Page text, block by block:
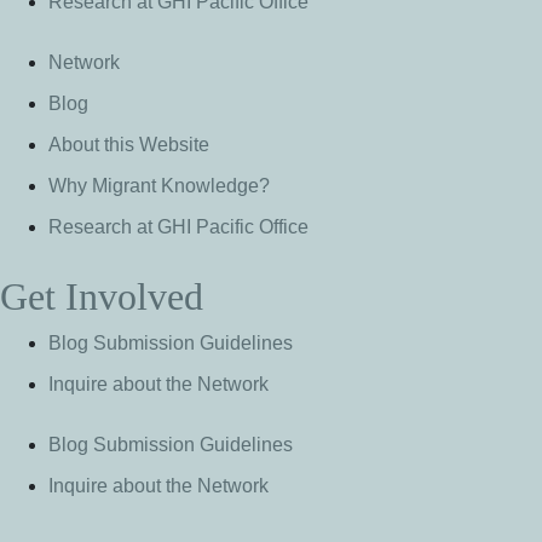
Network
Blog
About this Website
Why Migrant Knowledge?
Research at GHI Pacific Office
Get Involved
Blog Submission Guidelines
Inquire about the Network
Blog Submission Guidelines
Inquire about the Network